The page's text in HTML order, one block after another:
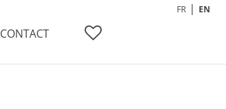
CONTACT
FR EN